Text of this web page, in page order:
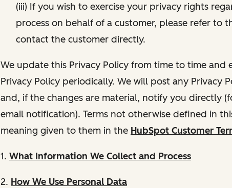
(iii) If you wish to exercise your privacy rights
process on behalf of a customer, please refer to
contact the customer directly.
We update this Privacy Policy from time to time and
Privacy Policy periodically. We will post any Privacy
and, if the changes are material, notify you directly
email notification). Terms not otherwise defined in
meaning given to them in the HubSpot Customer
1. What Information We Collect and Process
2. How We Use Personal Data